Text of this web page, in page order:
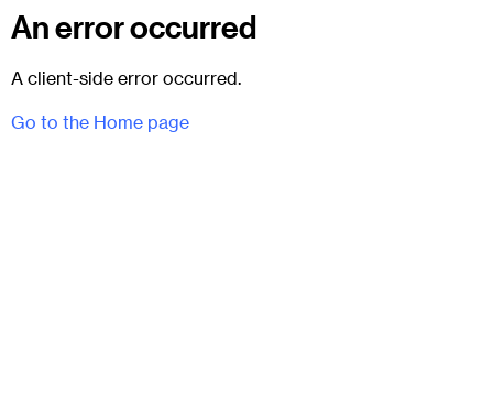
An error occurred
A client-side error occurred.
Go to the Home page